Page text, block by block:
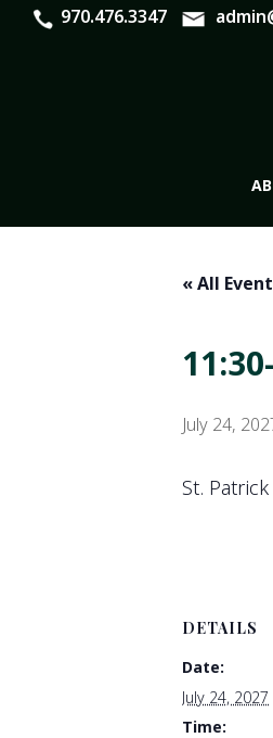
970.476.3347
« All
July 24,
St.
DETAILS
Date:
July 24, 2027
Time: